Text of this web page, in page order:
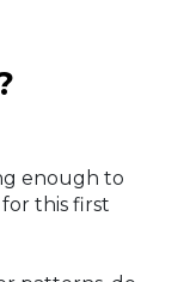
enough to
this first